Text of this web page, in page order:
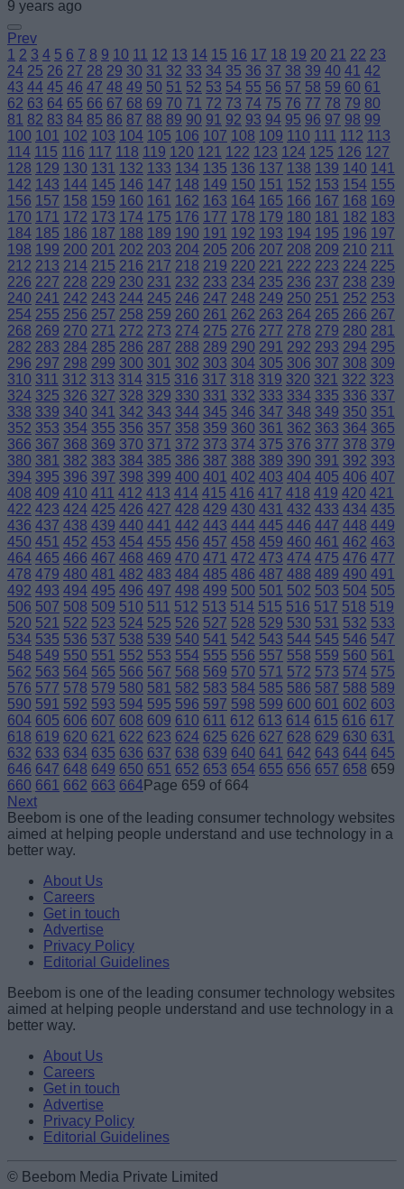
9 years ago
Prev
1 2 3 4 5 6 7 8 9 10 11 12 13 14 15 16 17 18 19 20 21 22 23
24 25 26 27 28 29 30 31 32 33 34 35 36 37 38 39 40 41 42
43 44 45 46 47 48 49 50 51 52 53 54 55 56 57 58 59 60 61
62 63 64 65 66 67 68 69 70 71 72 73 74 75 76 77 78 79 80
81 82 83 84 85 86 87 88 89 90 91 92 93 94 95 96 97 98 99
100 101 102 103 104 105 106 107 108 109 110 111 112 113
114 115 116 117 118 119 120 121 122 123 124 125 126 127
128 129 130 131 132 133 134 135 136 137 138 139 140 141
142 143 144 145 146 147 148 149 150 151 152 153 154 155
156 157 158 159 160 161 162 163 164 165 166 167 168 169
170 171 172 173 174 175 176 177 178 179 180 181 182 183
184 185 186 187 188 189 190 191 192 193 194 195 196 197
198 199 200 201 202 203 204 205 206 207 208 209 210 211
212 213 214 215 216 217 218 219 220 221 222 223 224 225
226 227 228 229 230 231 232 233 234 235 236 237 238 239
240 241 242 243 244 245 246 247 248 249 250 251 252 253
254 255 256 257 258 259 260 261 262 263 264 265 266 267
268 269 270 271 272 273 274 275 276 277 278 279 280 281
282 283 284 285 286 287 288 289 290 291 292 293 294 295
296 297 298 299 300 301 302 303 304 305 306 307 308 309
310 311 312 313 314 315 316 317 318 319 320 321 322 323
324 325 326 327 328 329 330 331 332 333 334 335 336 337
338 339 340 341 342 343 344 345 346 347 348 349 350 351
352 353 354 355 356 357 358 359 360 361 362 363 364 365
366 367 368 369 370 371 372 373 374 375 376 377 378 379
380 381 382 383 384 385 386 387 388 389 390 391 392 393
394 395 396 397 398 399 400 401 402 403 404 405 406 407
408 409 410 411 412 413 414 415 416 417 418 419 420 421
422 423 424 425 426 427 428 429 430 431 432 433 434 435
436 437 438 439 440 441 442 443 444 445 446 447 448 449
450 451 452 453 454 455 456 457 458 459 460 461 462 463
464 465 466 467 468 469 470 471 472 473 474 475 476 477
478 479 480 481 482 483 484 485 486 487 488 489 490 491
492 493 494 495 496 497 498 499 500 501 502 503 504 505
506 507 508 509 510 511 512 513 514 515 516 517 518 519
520 521 522 523 524 525 526 527 528 529 530 531 532 533
534 535 536 537 538 539 540 541 542 543 544 545 546 547
548 549 550 551 552 553 554 555 556 557 558 559 560 561
562 563 564 565 566 567 568 569 570 571 572 573 574 575
576 577 578 579 580 581 582 583 584 585 586 587 588 589
590 591 592 593 594 595 596 597 598 599 600 601 602 603
604 605 606 607 608 609 610 611 612 613 614 615 616 617
618 619 620 621 622 623 624 625 626 627 628 629 630 631
632 633 634 635 636 637 638 639 640 641 642 643 644 645
646 647 648 649 650 651 652 653 654 655 656 657 658 659
660 661 662 663 664Page 659 of 664
Next
Beebom is one of the leading consumer technology websites
aimed at helping people understand and use technology in a
better way.
About Us
Careers
Get in touch
Advertise
Privacy Policy
Editorial Guidelines
Beebom is one of the leading consumer technology websites
aimed at helping people understand and use technology in a
better way.
About Us
Careers
Get in touch
Advertise
Privacy Policy
Editorial Guidelines
© Beebom Media Private Limited